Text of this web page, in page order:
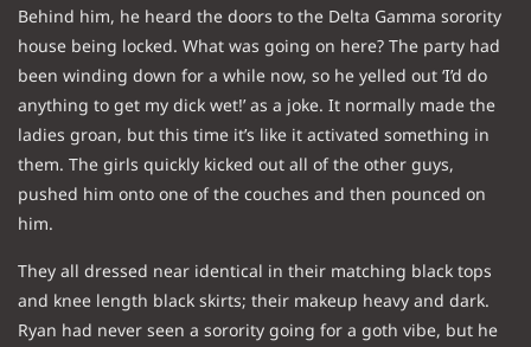
Behind him, he heard the doors to the Delta Gamma sorority
house being locked. What was going on here? The party had
been winding down for a while now, so he yelled out ‘I’d do
anything to get my dick wet!’ as a joke. It normally made the
ladies groan, but this time it’s like it activated something in
them. The girls quickly kicked out all of the other guys,
pushed him onto one of the couches and then pounced on
him.
They all dressed near identical in their matching black tops
and knee length black skirts; their makeup heavy and dark.
Ryan had never seen a sorority going for a goth vibe, but he